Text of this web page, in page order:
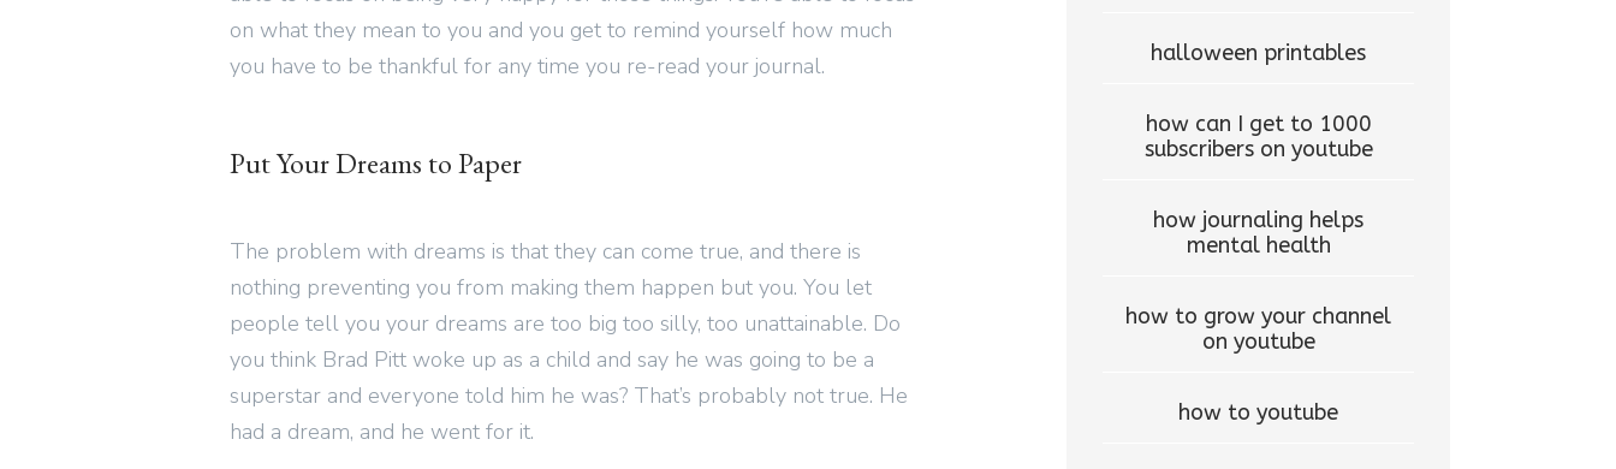
on what they mean to you and you get to remind yourself how much
you have to be thankful for any time you re-read your journal.
Put Your Dreams to Paper
The problem with dreams is that they can come true, and there is
nothing preventing you from making them happen but you. You let
people tell you your dreams are too big too silly, too unattainable. Do
you think Brad Pitt woke up as a child and say he was going to be a
superstar and everyone told him he was? That’s probably not true. He
had a dream, and he went for it.
halloween printables
how can I get to 1000
subscribers on youtube
how journaling helps
mental health
how to grow your channel
on youtube
how to youtube